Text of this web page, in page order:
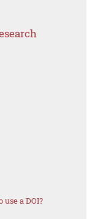
use a DOI?